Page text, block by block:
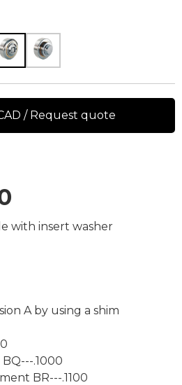
with insert washer
A by using a shim
.1000
BR---.1100
/ Request quote